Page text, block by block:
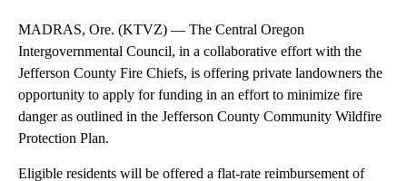
MADRAS, Ore. (KTVZ) — The Central Oregon
Intergovernmental Council, in a collaborative effort with the
Jefferson County Fire Chiefs, is offering private landowners the
opportunity to apply for funding in an effort to minimize fire
danger as outlined in the Jefferson County Community Wildfire
Protection Plan.
Eligible residents will be offered a flat-rate reimbursement of